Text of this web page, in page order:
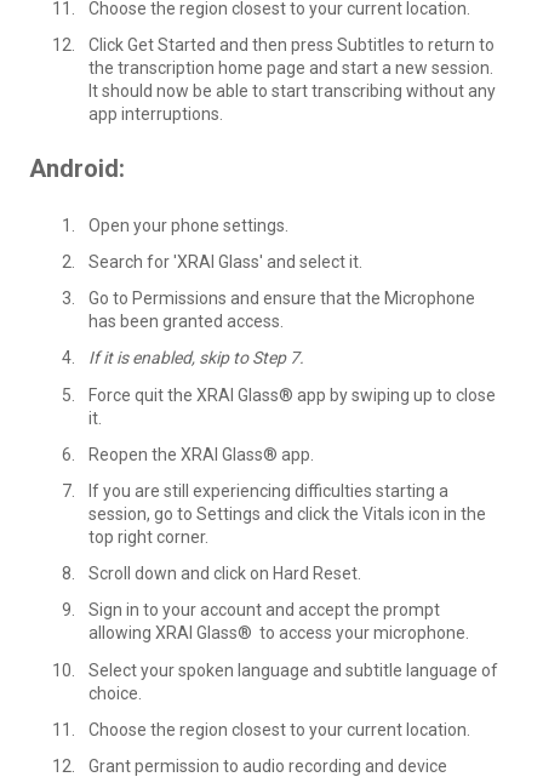
Choose the region closest to your current location.
Click Get Started and then press Subtitles to return to
the transcription home page and start a new session.
It should now be able to start transcribing without any
app interruptions.
Android:
Open your phone settings.
Search for 'XRAI Glass' and select it.
Go to Permissions and ensure that the Microphone
has been granted access.
If it is enabled, skip to Step 7.
Force quit the XRAI Glass® app by swiping up to close
it.
Reopen the XRAI Glass® app.
If you are still experiencing difficulties starting a
session, go to Settings and click the Vitals icon in the
top right corner.
Scroll down and click on Hard Reset.
Sign in to your account and accept the prompt
allowing XRAI Glass® to access your microphone.
Select your spoken language and subtitle language of
choice.
Choose the region closest to your current location.
Grant permission to audio recording and device